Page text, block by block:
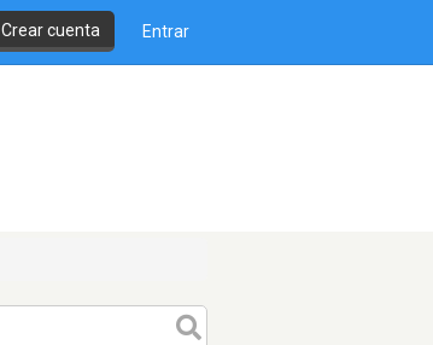
Crear cuenta Entrar